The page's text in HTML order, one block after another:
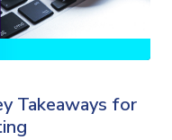
Takeaways for